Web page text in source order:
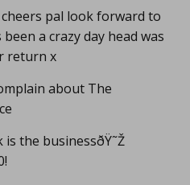
cheers pal look forward to
a crazy day head was
return x
about The
is the businessðŸ˜Ž